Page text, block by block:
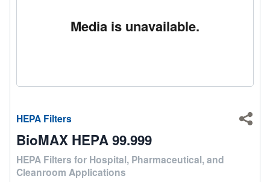
Media is unavailable.
HEPA Filters
BioMAX HEPA 99.999
HEPA Filters for Hospital, Pharmaceutical, and
Cleanroom Applications